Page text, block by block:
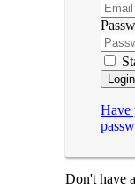
Login
Have
Don't have